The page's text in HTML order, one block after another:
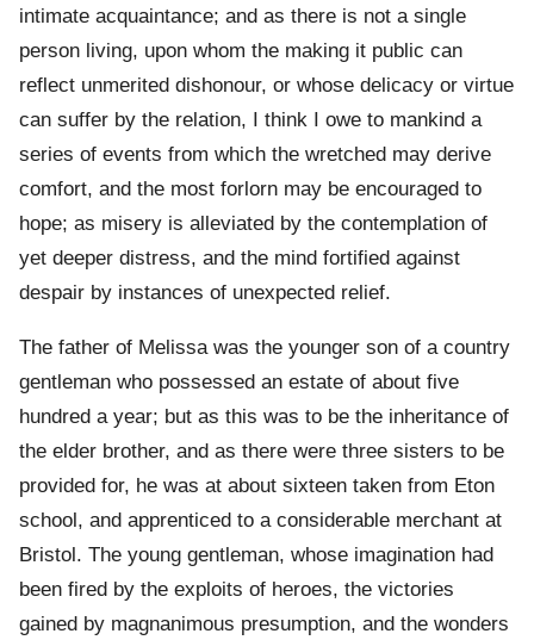
intimate acquaintance; and as there is not a single
person living, upon whom the making it public can
reflect unmerited dishonour, or whose delicacy or virtue
can suffer by the relation, I think I owe to mankind a
series of events from which the wretched may derive
comfort, and the most forlorn may be encouraged to
hope; as misery is alleviated by the contemplation of
yet deeper distress, and the mind fortified against
despair by instances of unexpected relief.
The father of Melissa was the younger son of a country
gentleman who possessed an estate of about five
hundred a year; but as this was to be the inheritance of
the elder brother, and as there were three sisters to be
provided for, he was at about sixteen taken from Eton
school, and apprenticed to a considerable merchant at
Bristol. The young gentleman, whose imagination had
been fired by the exploits of heroes, the victories
gained by magnanimous presumption, and the wonders